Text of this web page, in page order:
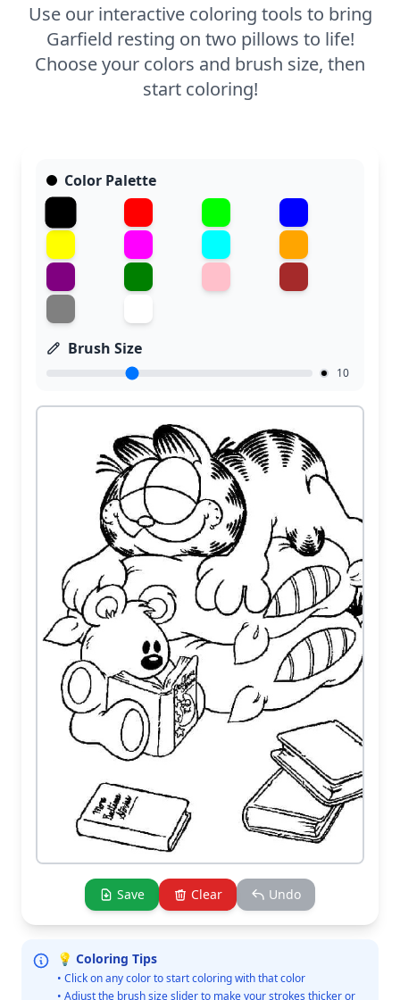
Use our interactive coloring tools to bring
Garfield resting on two pillows to life!
Choose your colors and brush size, then
start coloring!
Color Palette
Brush Size
10
Save Clear Undo
💡 Coloring Tips
• Click on any color to start coloring with that color
• Adjust the brush size slider to make your strokes thicker or